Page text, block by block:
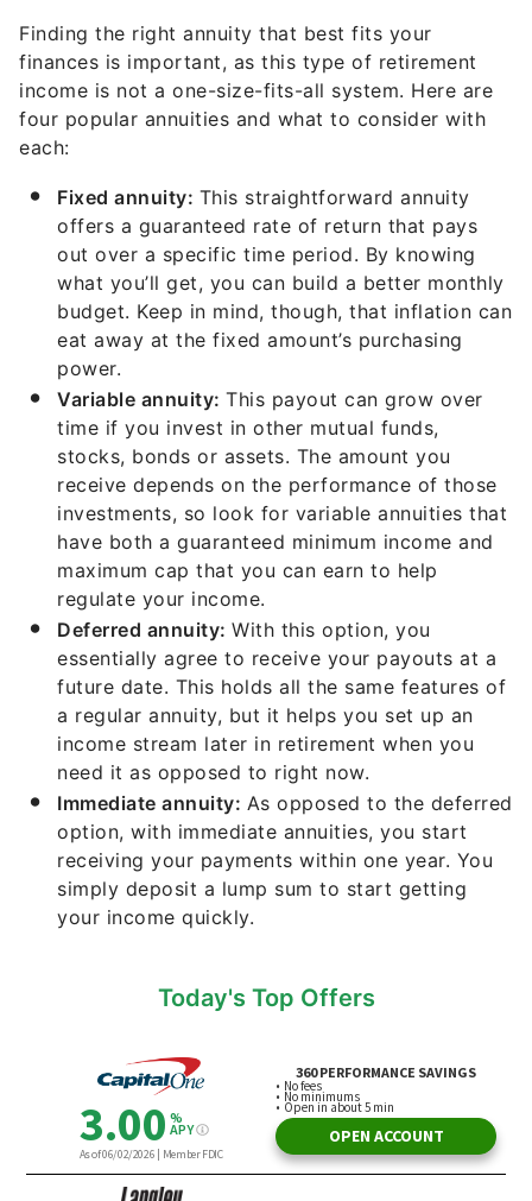
Finding the right annuity that best fits your
finances is important, as this type of retirement
income is not a one-size-fits-all system. Here are
four popular annuities and what to consider with
each:
Fixed annuity: This straightforward annuity
offers a guaranteed rate of return that pays
out over a specific time period. By knowing
what you’ll get, you can build a better monthly
budget. Keep in mind, though, that inflation can
eat away at the fixed amount’s purchasing
power.
Variable annuity: This payout can grow over
time if you invest in other mutual funds,
stocks, bonds or assets. The amount you
receive depends on the performance of those
investments, so look for variable annuities that
have both a guaranteed minimum income and
maximum cap that you can earn to help
regulate your income.
Deferred annuity: With this option, you
essentially agree to receive your payouts at a
future date. This holds all the same features of
a regular annuity, but it helps you set up an
income stream later in retirement when you
need it as opposed to right now.
Immediate annuity: As opposed to the deferred
option, with immediate annuities, you start
receiving your payments within one year. You
simply deposit a lump sum to start getting
your income quickly.
Today's Top Offers